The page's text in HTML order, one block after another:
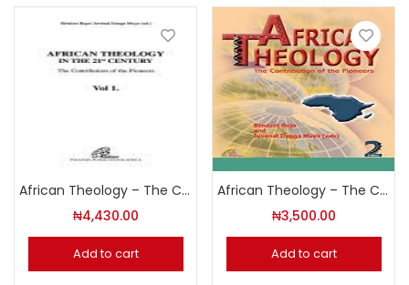
African Theology – The Contribution of the Pioneers Volume 1
₦4,430.00
Add to cart
African Theology – The Contribution of the Pioneers Volume 2
₦3,500.00
Add to cart